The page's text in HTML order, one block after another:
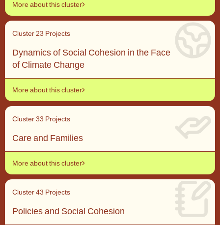
More about this cluster
Cluster 23 Projects
Dynamics of Social Cohesion in the Face
of Climate Change
More about this cluster
Cluster 33 Projects
Care and Families
More about this cluster
Cluster 43 Projects
Policies and Social Cohesion